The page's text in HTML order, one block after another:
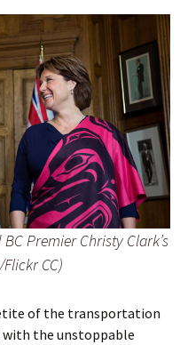
Premier Christy Clark’s
CC)
of the transportation
the unstoppable